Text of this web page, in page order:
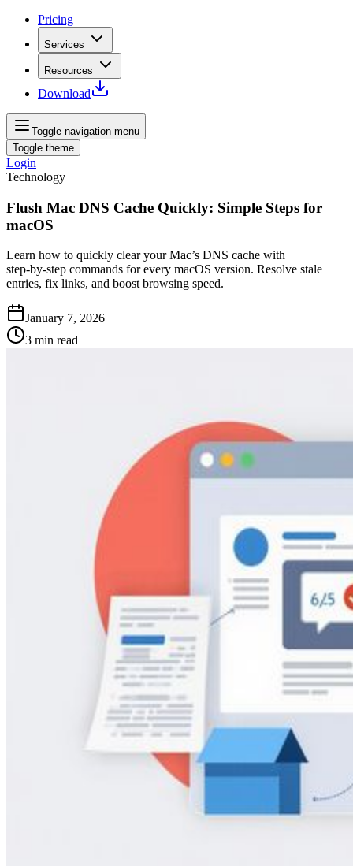
Pricing
Services
Resources
Download
Toggle navigation menu
Toggle theme
Login
Technology
Flush Mac DNS Cache Quickly: Simple Steps for
macOS
Learn how to quickly clear your Mac’s DNS cache with
step‑by‑step commands for every macOS version. Resolve stale
entries, fix links, and boost browsing speed.
January 7, 2026
3 min read